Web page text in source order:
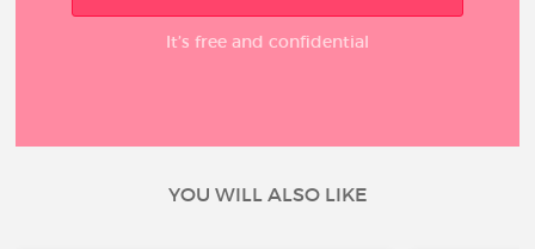
It’s free and confidential
YOU WILL ALSO LIKE